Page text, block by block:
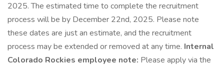
2025. The estimated time to complete the recruitment
process will be by December 22nd, 2025. Please note
these dates are just an estimate, and the recruitment
process may be extended or removed at any time. Internal
Colorado Rockies employee note: Please apply via the